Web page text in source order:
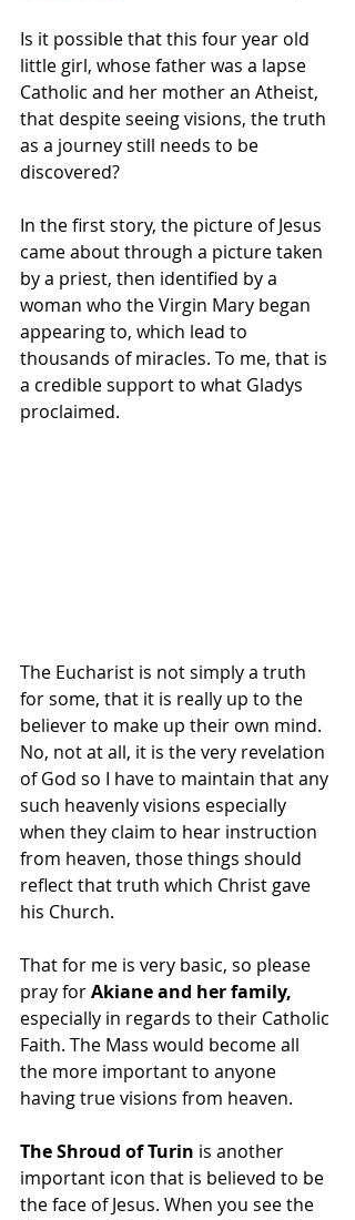
Is it possible that this four year old
little girl, whose father was a lapse
Catholic and her mother an Atheist,
that despite seeing visions, the truth
as a journey still needs to be
discovered?
In the first story, the picture of Jesus
came about through a picture taken
by a priest, then identified by a
woman who the Virgin Mary began
appearing to, which lead to
thousands of miracles. To me, that is
a credible support to what Gladys
proclaimed.
The Eucharist is not simply a truth
for some, that it is really up to the
believer to make up their own mind.
No, not at all, it is the very revelation
of God so I have to maintain that any
such heavenly visions especially
when they claim to hear instruction
from heaven, those things should
reflect that truth which Christ gave
his Church.
That for me is very basic, so please
pray for Akiane and her family,
especially in regards to their Catholic
Faith. The Mass would become all
the more important to anyone
having true visions from heaven.
The Shroud of Turin is another
important icon that is believed to be
the face of Jesus. When you see the